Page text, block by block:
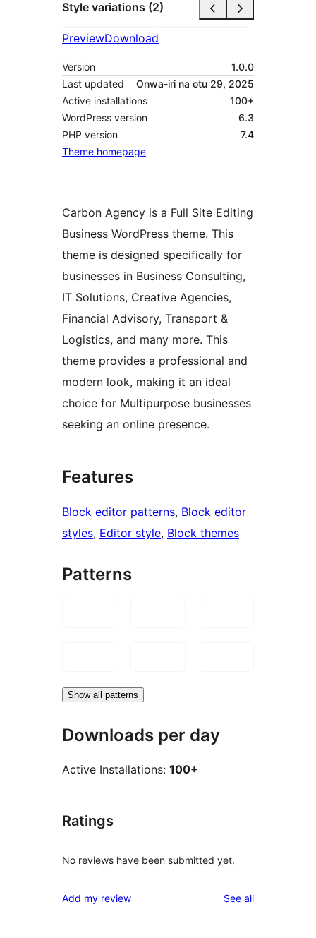
Style variations (2)
PreviewDownload
Version
1.0.0
Last updated
Onwa-iri na otu 29, 2025
Active installations
100+
WordPress version
6.3
PHP version
7.4
Theme homepage
Carbon Agency is a Full Site Editing
Business WordPress theme. This
theme is designed specifically for
businesses in Business Consulting,
IT Solutions, Creative Agencies,
Financial Advisory, Transport &
Logistics, and many more. This
theme provides a professional and
modern look, making it an ideal
choice for Multipurpose businesses
seeking an online presence.
Features
Block editor patterns, Block editor
styles, Editor style, Block themes
Patterns
Show all patterns
Downloads per day
Active Installations: 100+
Ratings
No reviews have been submitted yet.
Add my review See allreviews